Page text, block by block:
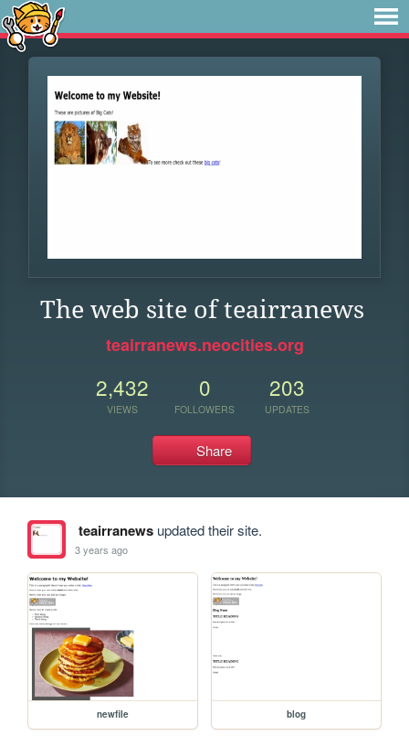
The web site of teairranews
teairranews.neocities.org
2,432
VIEWS
0
FOLLOWERS
203
UPDATES
Share
teairranewsupdated their site.
3 years ago
newfile blog